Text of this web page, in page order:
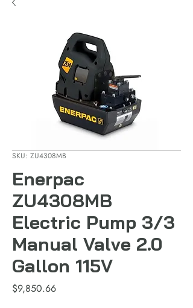
SKU: ZU4308MB
Enerpac
ZU4308MB
Electric Pump 3/3
Manual Valve 2.0
Gallon 115V
$9,850.66Price